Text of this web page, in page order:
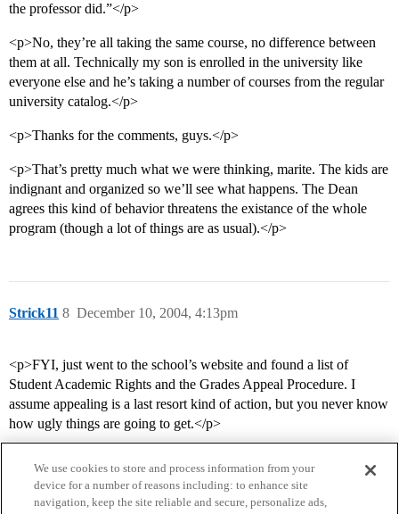
the professor did.”</p>
<p>No, they’re all taking the same course, no difference between
them at all. Technically my son is enrolled in the university like
everyone else and he’s taking a number of courses from the regular
university catalog.</p>
<p>Thanks for the comments, guys.</p>
<p>That’s pretty much what we were thinking, marite. The kids are
indignant and organized so we’ll see what happens. The Dean
agrees this kind of behavior threatens the existance of the whole
program (though a lot of things are as usual).</p>
Strick11 December 10, 2004, 4:13pm
8
<p>FYI, just went to the school’s website and found a list of
Student Academic Rights and the Grades Appeal Procedure. I
assume appealing is a last resort kind of action, but you never know
how ugly things are going to get.</p>
We use cookies to store and process information from your
device for a number of reasons including: to enhance site
navigation, keep the site reliable and secure, personalize ads,